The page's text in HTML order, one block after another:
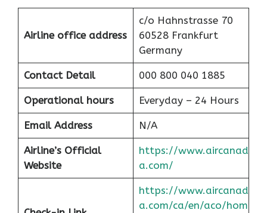
Airline office address
c/o Hahnstrasse 70
60528 Frankfurt
Germany
Contact Detail 000 800 040 1885
Operational hours Everyday – 24 Hours
Email Address N/A
Airline’s Official
Website
https://www.aircanad
a.com/
https://www.aircanad
a.com/ca/en/aco/hom